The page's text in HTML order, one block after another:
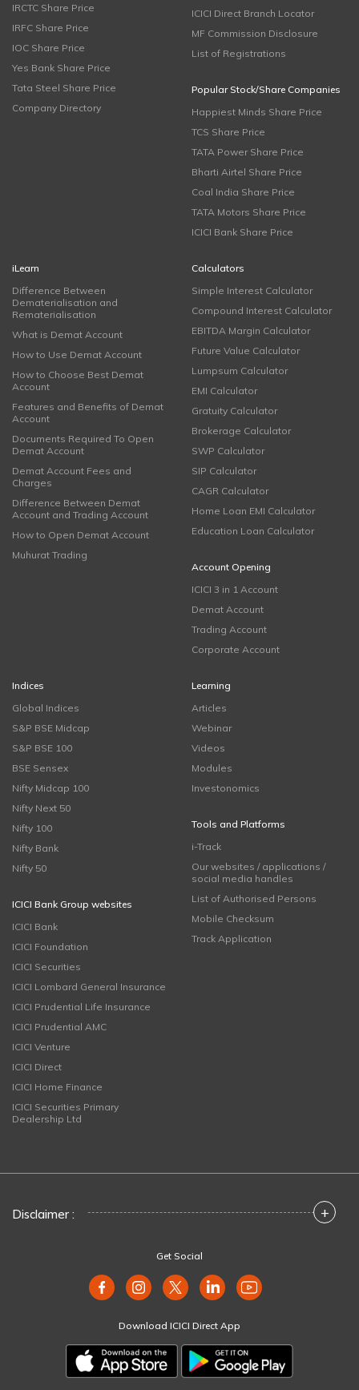
IRCTC Share Price
IRFC Share Price
IOC Share Price
Yes Bank Share Price
Tata Steel Share Price
Company Directory
ICICI Direct Branch Locator
MF Commission Disclosure
List of Registrations
Popular Stock/Share Companies
Happiest Minds Share Price
TCS Share Price
TATA Power Share Price
Bharti Airtel Share Price
Coal India Share Price
TATA Motors Share Price
ICICI Bank Share Price
iLearn
Difference Between
Dematerialisation and
Rematerialisation
What is Demat Account
How to Use Demat Account
How to Choose Best Demat
Account
Features and Benefits of Demat
Account
Documents Required To Open
Demat Account
Demat Account Fees and
Charges
Difference Between Demat
Account and Trading Account
How to Open Demat Account
Muhurat Trading
Calculators
Simple Interest Calculator
Compound Interest Calculator
EBITDA Margin Calculator
Future Value Calculator
Lumpsum Calculator
EMI Calculator
Gratuity Calculator
Brokerage Calculator
SWP Calculator
SIP Calculator
CAGR Calculator
Home Loan EMI Calculator
Education Loan Calculator
Account Opening
ICICI 3 in 1 Account
Demat Account
Trading Account
Corporate Account
Indices
Global Indices
S&P BSE Midcap
S&P BSE 100
BSE Sensex
Nifty Midcap 100
Nifty Next 50
Nifty 100
Nifty Bank
Nifty 50
ICICI Bank Group websites
ICICI Bank
ICICI Foundation
ICICI Securities
ICICI Lombard General Insurance
ICICI Prudential Life Insurance
ICICI Prudential AMC
ICICI Venture
ICICI Direct
ICICI Home Finance
ICICI Securities Primary
Dealership Ltd
Learning
Articles
Webinar
Videos
Modules
Investonomics
Tools and Platforms
i-Track
Our websites / applications /
social media handles
List of Authorised Persons
Mobile Checksum
Track Application
Disclaimer : +
Get Social
Download ICICI Direct App